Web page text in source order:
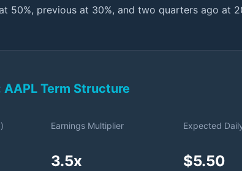
50%, previous at 30%, and two quarters ago at
AAPL Term Structure
Earnings Multiplier
3.5x
Expected
$5.50